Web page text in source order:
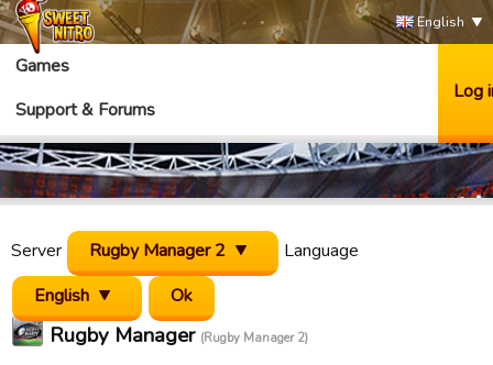
English
Games
Support & Forums
Log
Server Rugby Manager 2
Language
English
Rugby Manager (Rugby Manager 2)